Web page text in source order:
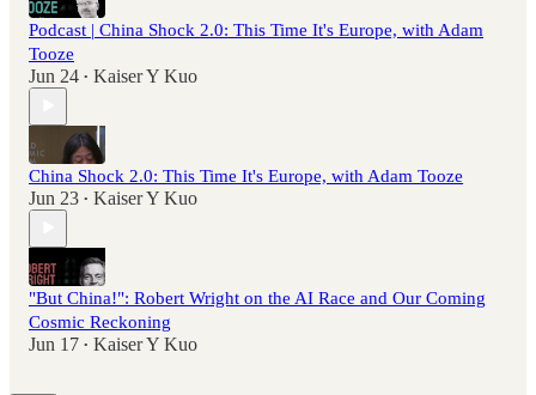
Podcast | China Shock 2.0: This Time It's Europe, with Adam
Tooze
Jun 24 • Kaiser Y Kuo
China Shock 2.0: This Time It's Europe, with Adam Tooze
Jun 23 • Kaiser Y Kuo
"But China!": Robert Wright on the AI Race and Our Coming
Cosmic Reckoning
Jun 17 • Kaiser Y Kuo